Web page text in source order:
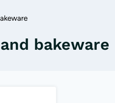
bakeware